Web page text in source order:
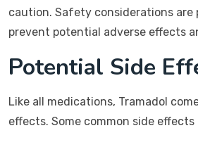
caution. Safety considerations are
prevent potential adverse effects
Potential Side
Like all medications, Tramadol
effects. Some common side effects